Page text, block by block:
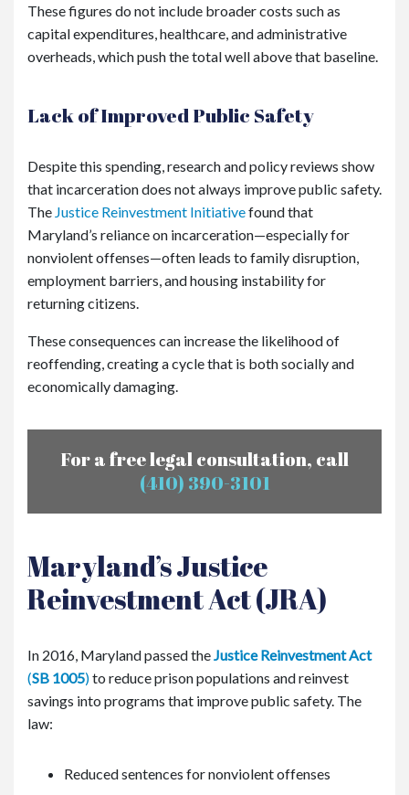
These figures do not include broader costs such as
capital expenditures, healthcare, and administrative
overheads, which push the total well above that baseline.
Lack of Improved Public Safety
Despite this spending, research and policy reviews show
that incarceration does not always improve public safety.
The Justice Reinvestment Initiativefound that
Maryland’s reliance on incarceration—especially for
nonviolent offenses—often leads to family disruption,
employment barriers, and housing instability for
returning citizens.
These consequences can increase the likelihood of
reoffending, creating a cycle that is both socially and
economically damaging.
For a free legal consultation, call
(410) 390-3101
Maryland’s Justice
Reinvestment Act (JRA)
In 2016, Maryland passed the Justice Reinvestment Act
(SB 1005)to reduce prison populations and reinvest
savings into programs that improve public safety. The
law:
Reduced sentences for nonviolent offenses